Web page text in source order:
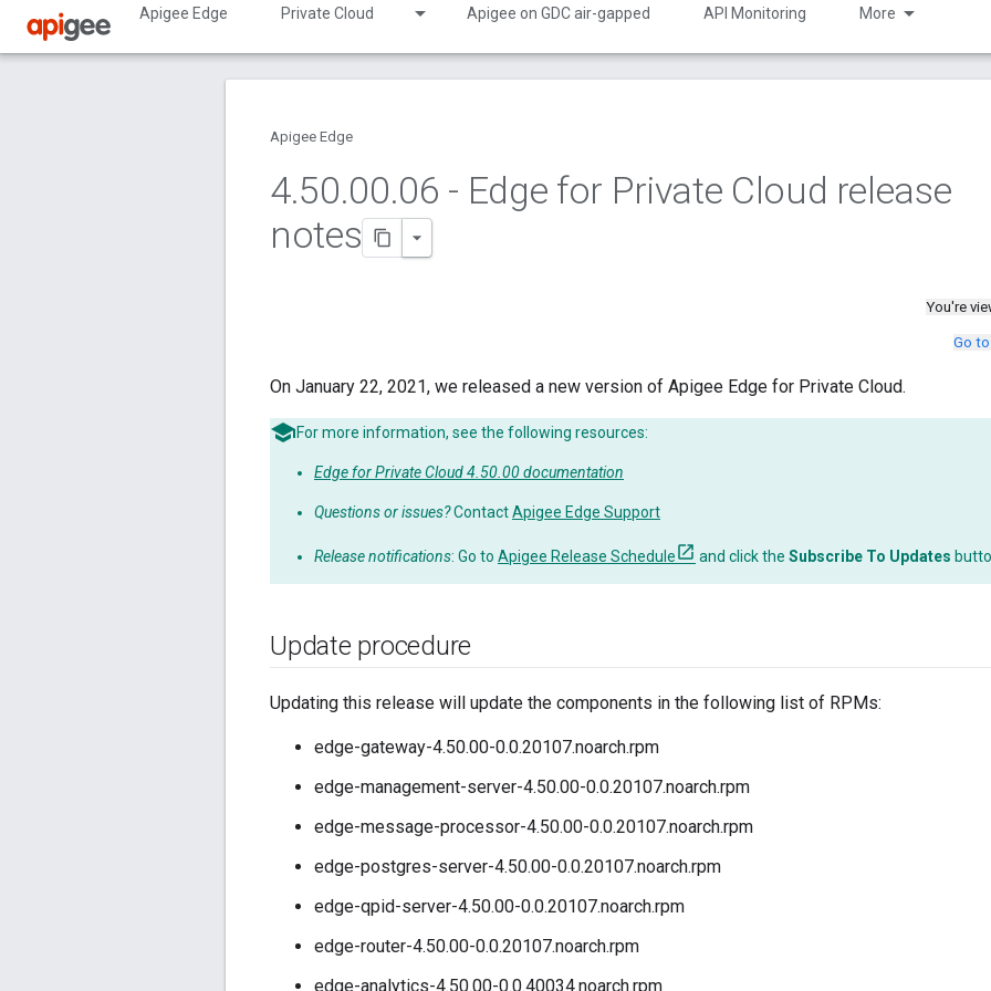
Apigee Edge Private Cloud Apigee on GDC air-gapped API Monitoring More
Apigee Edge
4.50.00.06 - Edge for Private Cloud release
notes
You're
Go
On January 22, 2021, we released a new version of Apigee Edge for Private Cloud.
For more information, see the following resources:
Edge for Private Cloud 4.50.00 documentation
Questions or issues?ContactApigee Edge Support
Release notifications: Go to Apigee Release Schedule and click the Subscribe To Updates
Update procedure
Updating this release will update the components in the following list of RPMs:
edge-gateway-4.50.00-0.0.20107.noarch.rpm
edge-management-server-4.50.00-0.0.20107.noarch.rpm
edge-message-processor-4.50.00-0.0.20107.noarch.rpm
edge-postgres-server-4.50.00-0.0.20107.noarch.rpm
edge-qpid-server-4.50.00-0.0.20107.noarch.rpm
edge-router-4.50.00-0.0.20107.noarch.rpm
edge-analytics-4.50.00-0.0.40034.noarch.rpm